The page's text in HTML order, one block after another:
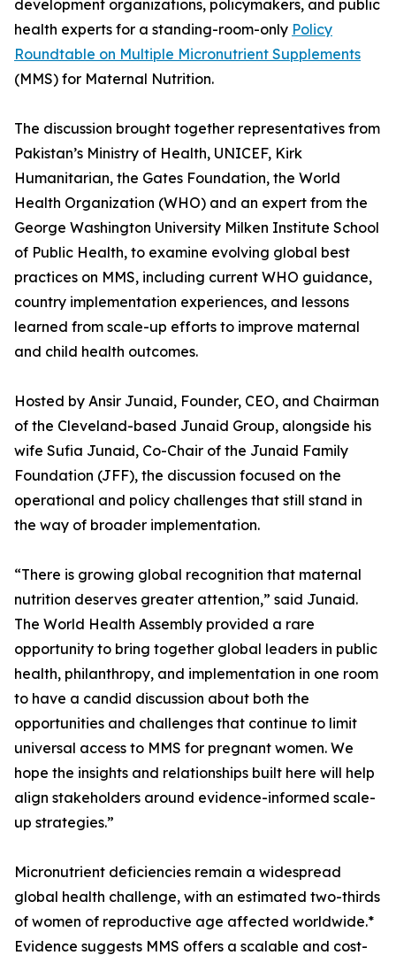
development organizations, policymakers, and public
health experts for a standing-room-only Policy
Roundtable on Multiple Micronutrient Supplements
(MMS) for Maternal Nutrition.
The discussion brought together representatives from
Pakistan’s Ministry of Health, UNICEF, Kirk
Humanitarian, the Gates Foundation, the World
Health Organization (WHO) and an expert from the
George Washington University Milken Institute School
of Public Health, to examine evolving global best
practices on MMS, including current WHO guidance,
country implementation experiences, and lessons
learned from scale-up efforts to improve maternal
and child health outcomes.
Hosted by Ansir Junaid, Founder, CEO, and Chairman
of the Cleveland-based Junaid Group, alongside his
wife Sufia Junaid, Co-Chair of the Junaid Family
Foundation (JFF), the discussion focused on the
operational and policy challenges that still stand in
the way of broader implementation.
“There is growing global recognition that maternal
nutrition deserves greater attention,” said Junaid.
The World Health Assembly provided a rare
opportunity to bring together global leaders in public
health, philanthropy, and implementation in one room
to have a candid discussion about both the
opportunities and challenges that continue to limit
universal access to MMS for pregnant women. We
hope the insights and relationships built here will help
align stakeholders around evidence-informed scale-
up strategies.”
Micronutrient deficiencies remain a widespread
global health challenge, with an estimated two-thirds
of women of reproductive age affected worldwide.*
Evidence suggests MMS offers a scalable and cost-